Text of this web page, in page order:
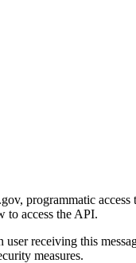
programmatic
to access the API.
receiving this
measures.